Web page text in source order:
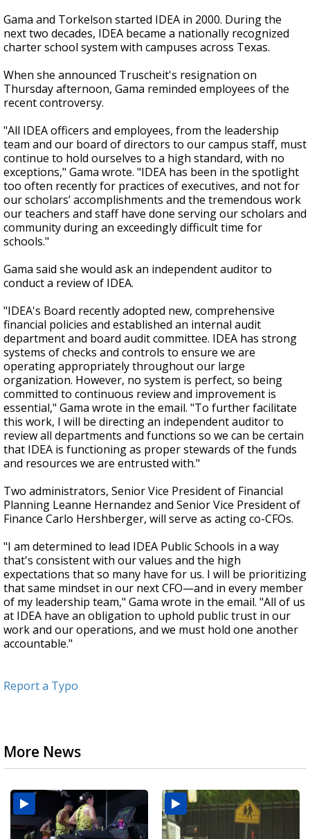
Gama and Torkelson started IDEA in 2000. During the
next two decades, IDEA became a nationally recognized
charter school system with campuses across Texas.
When she announced Truscheit's resignation on
Thursday afternoon, Gama reminded employees of the
recent controversy.
"All IDEA officers and employees, from the leadership
team and our board of directors to our campus staff, must
continue to hold ourselves to a high standard, with no
exceptions," Gama wrote. "IDEA has been in the spotlight
too often recently for practices of executives, and not for
our scholars’ accomplishments and the tremendous work
our teachers and staff have done serving our scholars and
community during an exceedingly difficult time for
schools."
Gama said she would ask an independent auditor to
conduct a review of IDEA.
"IDEA's Board recently adopted new, comprehensive
financial policies and established an internal audit
department and board audit committee. IDEA has strong
systems of checks and controls to ensure we are
operating appropriately throughout our large
organization. However, no system is perfect, so being
committed to continuous review and improvement is
essential," Gama wrote in the email. "To further facilitate
this work, I will be directing an independent auditor to
review all departments and functions so we can be certain
that IDEA is functioning as proper stewards of the funds
and resources we are entrusted with."
Two administrators, Senior Vice President of Financial
Planning Leanne Hernandez and Senior Vice President of
Finance Carlo Hershberger, will serve as acting co-CFOs.
"I am determined to lead IDEA Public Schools in a way
that's consistent with our values and the high
expectations that so many have for us. I will be prioritizing
that same mindset in our next CFO—and in every member
of my leadership team," Gama wrote in the email. "All of us
at IDEA have an obligation to uphold public trust in our
work and our operations, and we must hold one another
accountable."
Report a Typo
More News